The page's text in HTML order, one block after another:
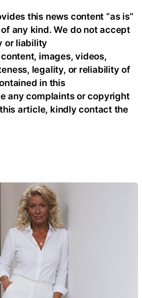
this news content “as is”
any kind. We do not accept
or liability
images, videos,
legality, or reliability of
in this
any complaints or copyright
article, kindly contact the